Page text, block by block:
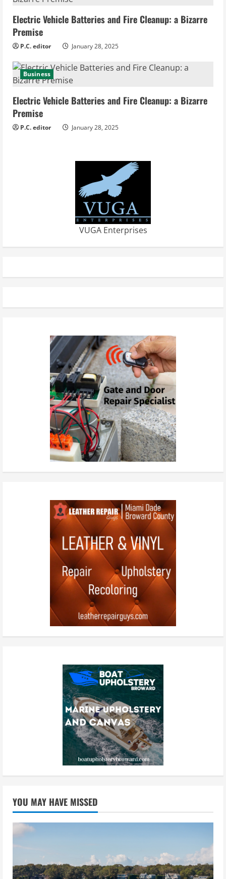
Electric Vehicle Batteries and Fire Cleanup: a Bizarre
Premise
P.C. editor January 28, 2025
Business
Electric Vehicle Batteries and Fire Cleanup: a Bizarre
Premise
P.C. editor January 28, 2025
VUGA Enterprises
YOU MAY HAVE MISSED